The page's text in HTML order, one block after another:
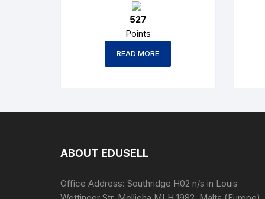
527
Points
READ MORE
ABOUT EDUSELL
Office Address: Southridge H02 n/s in Louis